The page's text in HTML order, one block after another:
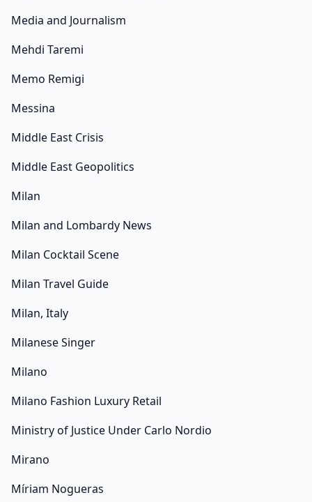
Media and Journalism
Mehdi Taremi
Memo Remigi
Messina
Middle East Crisis
Middle East Geopolitics
Milan
Milan and Lombardy News
Milan Cocktail Scene
Milan Travel Guide
Milan, Italy
Milanese Singer
Milano
Milano Fashion Luxury Retail
Ministry of Justice Under Carlo Nordio
Mirano
Míriam Nogueras